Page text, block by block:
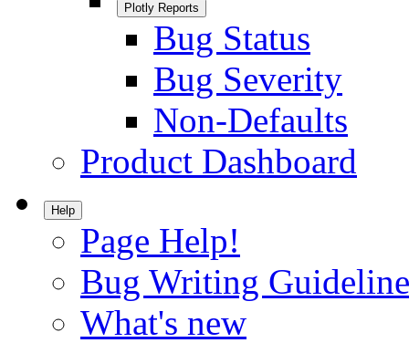
Plotly Reports
Bug Status
Bug Severity
Non-Defaults
Product Dashboard
Help
Page Help!
Bug Writing
What's new